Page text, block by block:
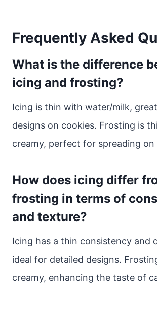
Frequently Asked
What is the difference
icing and frosting?
Icing is thin with water/milk,
designs on cookies. Frosting is
creamy, perfect for spreading on
How does icing differ
frosting in terms of
and texture?
Icing has a thin consistency and
ideal for detailed designs.
creamy, enhancing the taste of